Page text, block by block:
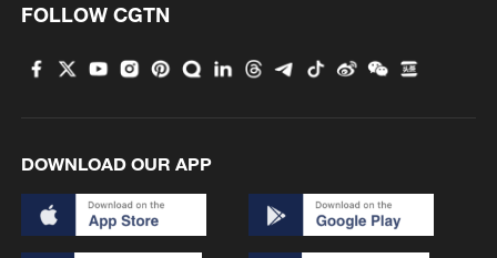
FOLLOW CGTN
DOWNLOAD OUR APP